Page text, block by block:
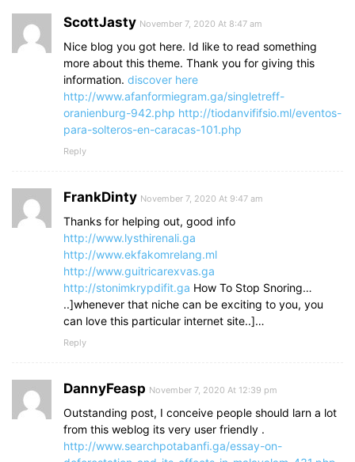
ScottJasty November 7, 2020 At 8:47 am
Nice blog you got here. Id like to read something
more about this theme. Thank you for giving this
information. discover here
http://www.afanformiegram.ga/singletreff-
oranienburg-942.php http://tiodanvififsio.ml/eventos-
para-solteros-en-caracas-101.php
Reply
FrankDinty November 7, 2020 At 9:47 am
Thanks for helping out, good info
http://www.lysthirenali.ga
http://www.ekfakomrelang.ml
http://www.guitricarexvas.ga
http://stonimkrypdifit.ga How To Stop Snoring…
..]whenever that niche can be exciting to you, you
can love this particular internet site..]…
Reply
DannyFeasp November 7, 2020 At 12:39 pm
Outstanding post, I conceive people should larn a lot
from this weblog its very user friendly .
http://www.searchpotabanfi.ga/essay-on-